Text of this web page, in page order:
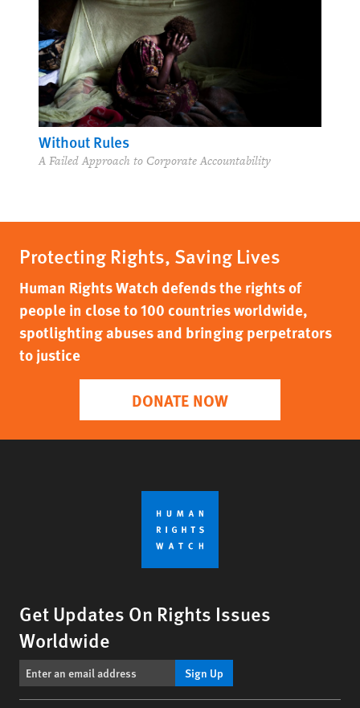
Without Rules
A Failed Approach to Corporate Accountability
Protecting Rights, Saving Lives
Human Rights Watch defends the rights of
people in close to 100 countries worldwide,
spotlighting abuses and bringing perpetrators
to justice
DONATE NOW
Get Updates On Rights Issues
Worldwide
Sign Up